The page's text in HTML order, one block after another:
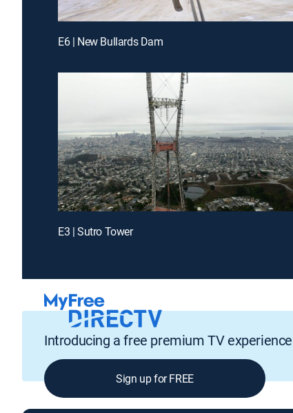
E6 | New Bullards Dam
E3 | Sutro Tower
Introducing a free premium TV experience
Sign up for FREE